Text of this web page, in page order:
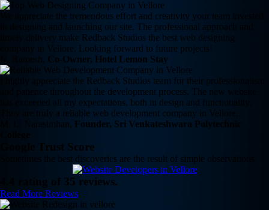
We appreciate the tremendous effort and creativity your team invested
in designing and launching our site. The professional approach and
timely delivery make Redback Studios the best web designing
company in Vellore. Looking forward to future projects!
N. Ramesh, Co-Owner, Hotel Lemon Stay
I highly appreciate the Redback Studios team for their professionalism
and patience throughout the development process. The new website
has exceeded all my expectations, both in design and functionality.
They are truly a reliable web development company in Vellore.
M. L. Narasimhan, Founder, Sri Venkateshwara Polytechnic
Google Trust Score
Sometimes the best discoveries are the result of simple observations
4.4 rating of 35 reviews.
Read More Reviews